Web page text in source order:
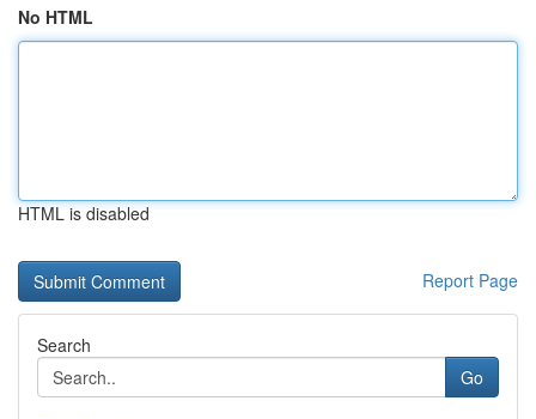
No HTML
HTML is disabled
Report Page
Search
Go